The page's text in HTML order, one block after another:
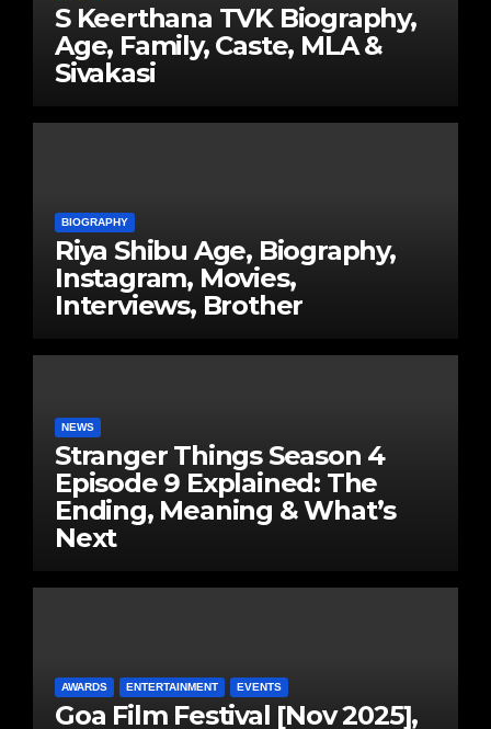
S Keerthana TVK Biography,
Age, Family, Caste, MLA &
Sivakasi
BIOGRAPHY
Riya Shibu Age, Biography,
Instagram, Movies,
Interviews, Brother
NEWS
Stranger Things Season 4
Episode 9 Explained: The
Ending, Meaning & What’s
Next
AWARDS ENTERTAINMENT EVENTS
Goa Film Festival [Nov 2025],